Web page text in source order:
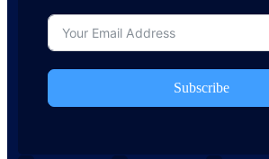
Subscribe